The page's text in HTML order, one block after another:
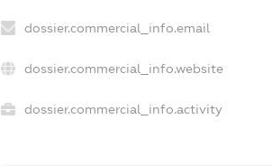
dossier.commercial_info.email
dossier.commercial_info.website
dossier.commercial_info.activity